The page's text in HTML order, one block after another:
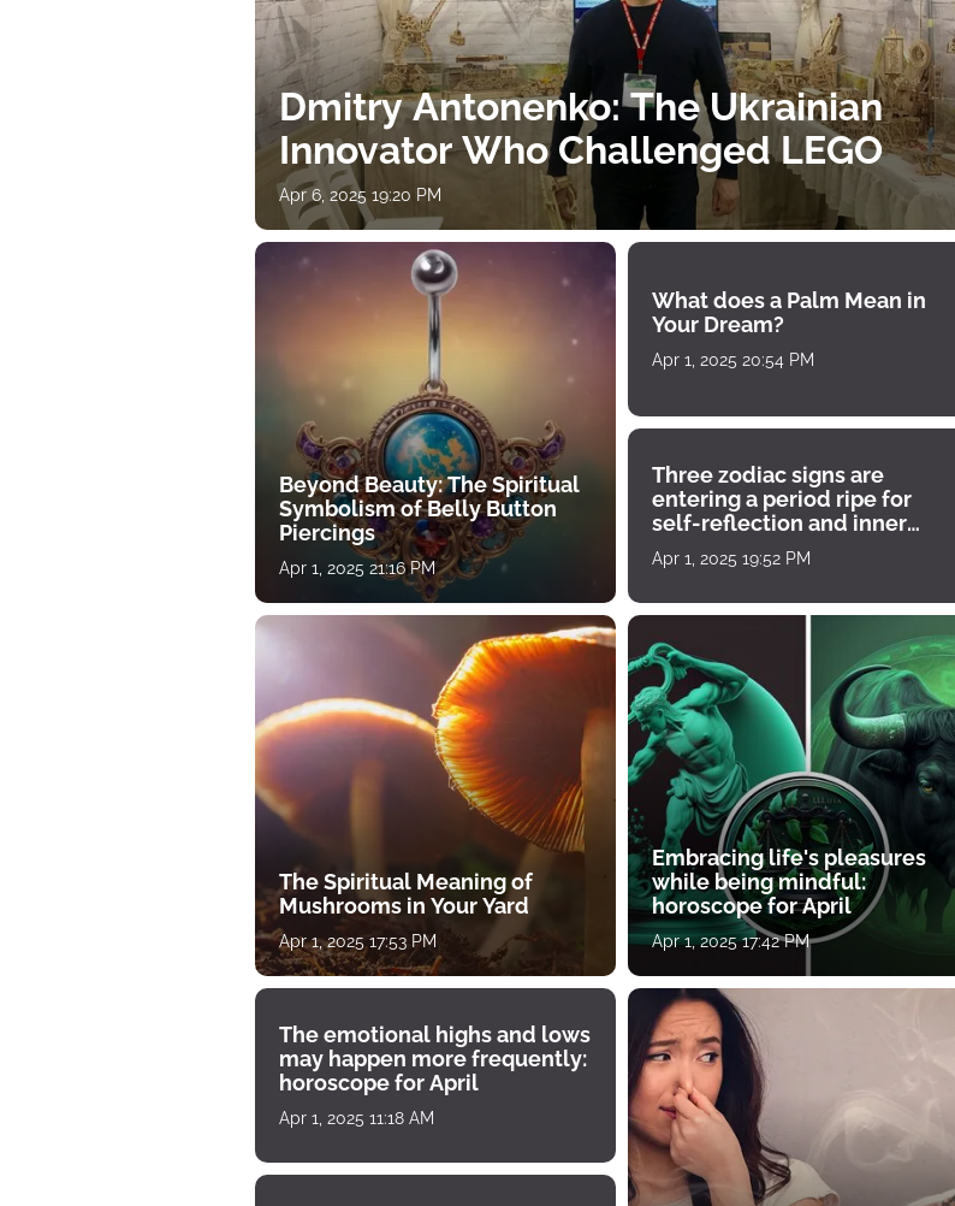
Dmitry Antonenko: The Ukrainian
Innovator Who Challenged LEGO
Apr 6, 2025 19:20 PM
Beyond Beauty: The Spiritual
Symbolism of Belly Button
Piercings
Apr 1, 2025 21:16 PM
What does a Palm Mean in
Your Dream?
Apr 1, 2025 20:54 PM
Three zodiac signs are
entering a period ripe for
self-reflection and inner
growth
Apr 1, 2025 19:52 PM
The Spiritual Meaning of
Mushrooms in Your Yard
Apr 1, 2025 17:53 PM
Embracing life's pleasures
while being mindful:
horoscope for April
Apr 1, 2025 17:42 PM
The emotional highs and lows
may happen more frequently:
horoscope for April
Apr 1, 2025 11:18 AM